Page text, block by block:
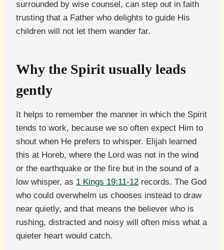
surrounded by wise counsel, can step out in faith
trusting that a Father who delights to guide His
children will not let them wander far.
Why the Spirit usually leads
gently
It helps to remember the manner in which the Spirit
tends to work, because we so often expect Him to
shout when He prefers to whisper. Elijah learned
this at Horeb, where the Lord was not in the wind
or the earthquake or the fire but in the sound of a
low whisper, as 1 Kings 19:11-12 records. The God
who could overwhelm us chooses instead to draw
near quietly, and that means the believer who is
rushing, distracted and noisy will often miss what a
quieter heart would catch.